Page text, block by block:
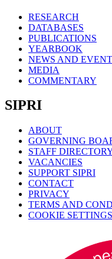
RESEARCH
DATABASES
PUBLICATIONS
YEARBOOK
NEWS AND
MEDIA
COMMENTARY
SIPRI
ABOUT
GOVERNING
STAFF
VACANCIES
SUPPORT SIPRI
CONTACT
PRIVACY
TERMS AND
COOKIE SETTINGS